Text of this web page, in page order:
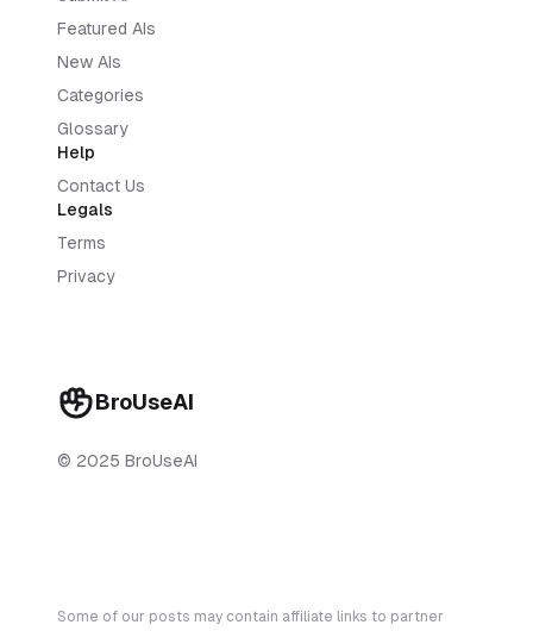
BroUseAI
© 2025 BroUseAI
Featured AIs
New AIs
Categories
Glossary
Help
Contact Us
Legals
Terms
Privacy
Some of our posts may contain affiliate links to partner